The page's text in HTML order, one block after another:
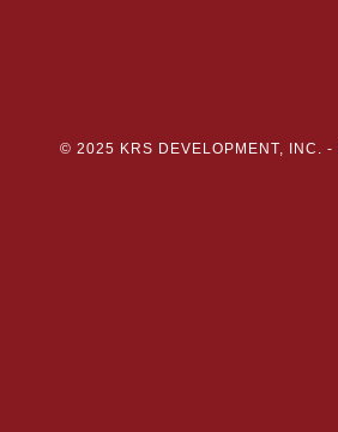
© 2025 KRS DEVELOPMENT, INC. -